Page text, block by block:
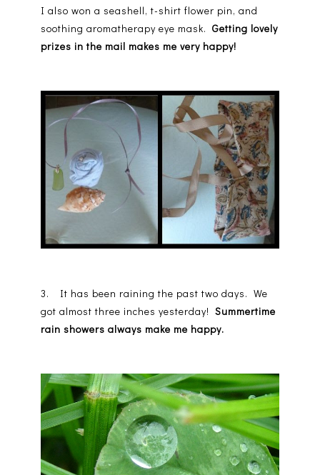
I also won a seashell, t-shirt flower pin, and
soothing aromatherapy eye mask. Getting lovely
prizes in the mail makes me very happy!
3. It has been raining the past two days. We
got almost three inches yesterday! Summertime
rain showers always make me happy.